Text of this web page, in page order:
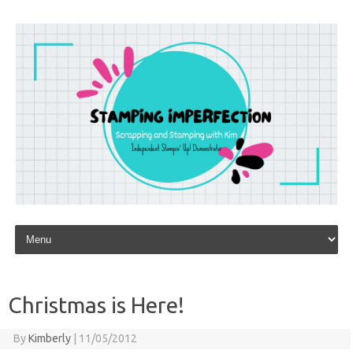
Skip to content
Christmas is Here!
ByKimberly | 11/05/2012